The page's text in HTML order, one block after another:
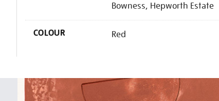
Bowness, Hepworth Estate
COLOUR Red